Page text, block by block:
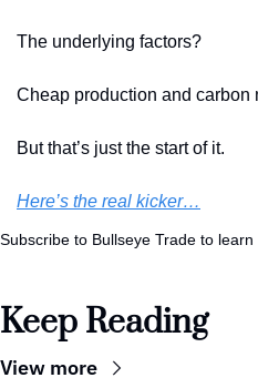
The underlying factors?
Cheap production and carbon
But that’s just the start of it.
Here’s the real kicker…
Subscribe to Bullseye Trade to learn
Keep Reading
View more